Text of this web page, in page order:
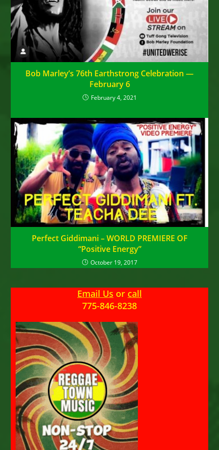
Bob Marley’s 76th Earthstrong Celebration —
February 6
February 4, 2021
Perfect Giddimani – WORLD PREMIERE OF
“Positive Energy”
October 19, 2017
Email Us or call
775-846-8238